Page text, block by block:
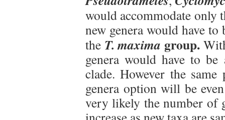
would accommodate only
new genera would have
the T. maxima group.
genera would have to
clade. However the
genera option will be
very likely the number of